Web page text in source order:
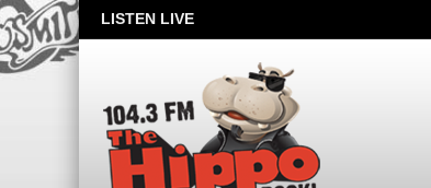
LISTEN LIVE